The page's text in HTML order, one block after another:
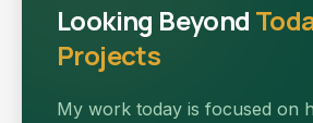
Looking Beyond
Projects
My work today is focused on